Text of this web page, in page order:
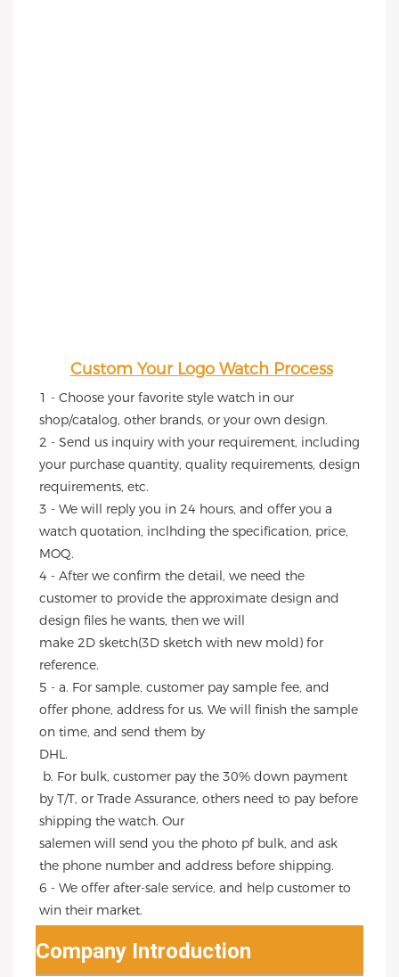
Custom Your Logo Watch Process
1 - Choose your favorite style watch in our
shop/catalog, other brands, or your own design.
2 - Send us inquiry with your requirement, including
your purchase quantity, quality requirements, design
requirements, etc.
3 - We will reply you in 24 hours, and offer you a
watch quotation, inclhding the specification, price,
MOQ.
4 - After we confirm the detail, we need the
customer to provide the approximate design and
design files he wants, then we will
make 2D sketch(3D sketch with new mold) for
reference.
5 - a. For sample, customer pay sample fee, and
offer phone, address for us. We will finish the sample
on time, and send them by
DHL.
by T/T, or Trade Assurance, others need to pay before
shipping the watch. Our
salemen will send you the photo pf bulk, and ask
the phone number and address before shipping.
6 - We offer after-sale service, and help customer to
win their market.
Company Introduction